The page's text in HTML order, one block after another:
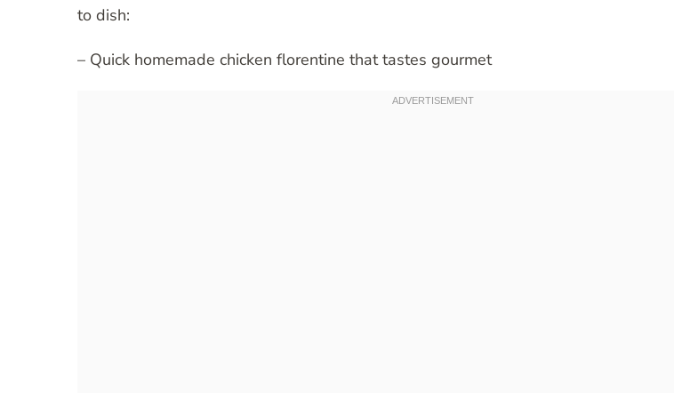
to dish:
– Quick homemade chicken florentine that tastes gourmet